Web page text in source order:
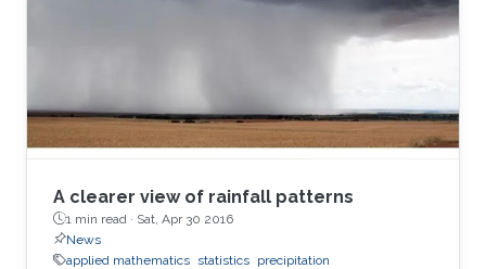
A clearer view of rainfall patterns
1 min read · Sat, Apr 30 2016
News
applied mathematics statistics precipitation